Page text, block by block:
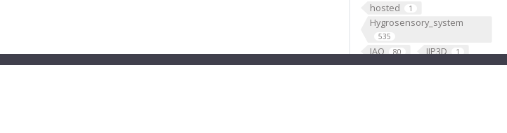
hosted 1
Hygrosensory_system
535
IAO 80 IIP3D 1
Image Content 1